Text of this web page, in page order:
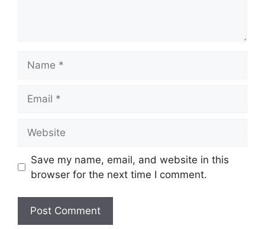
Save my name, email, and website in this
browser for the next time I comment.